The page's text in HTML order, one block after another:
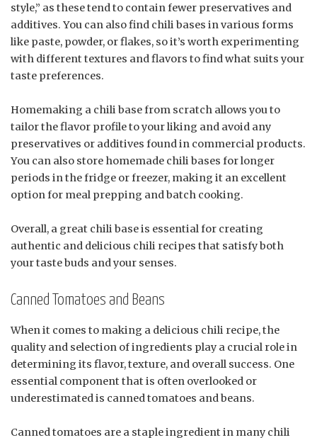
style,” as these tend to contain fewer preservatives and
additives. You can also find chili bases in various forms
like paste, powder, or flakes, so it’s worth experimenting
with different textures and flavors to find what suits your
taste preferences.
Homemaking a chili base from scratch allows you to
tailor the flavor profile to your liking and avoid any
preservatives or additives found in commercial products.
You can also store homemade chili bases for longer
periods in the fridge or freezer, making it an excellent
option for meal prepping and batch cooking.
Overall, a great chili base is essential for creating
authentic and delicious chili recipes that satisfy both
your taste buds and your senses.
Canned Tomatoes and Beans
When it comes to making a delicious chili recipe, the
quality and selection of ingredients play a crucial role in
determining its flavor, texture, and overall success. One
essential component that is often overlooked or
underestimated is canned tomatoes and beans.
Canned tomatoes are a staple ingredient in many chili